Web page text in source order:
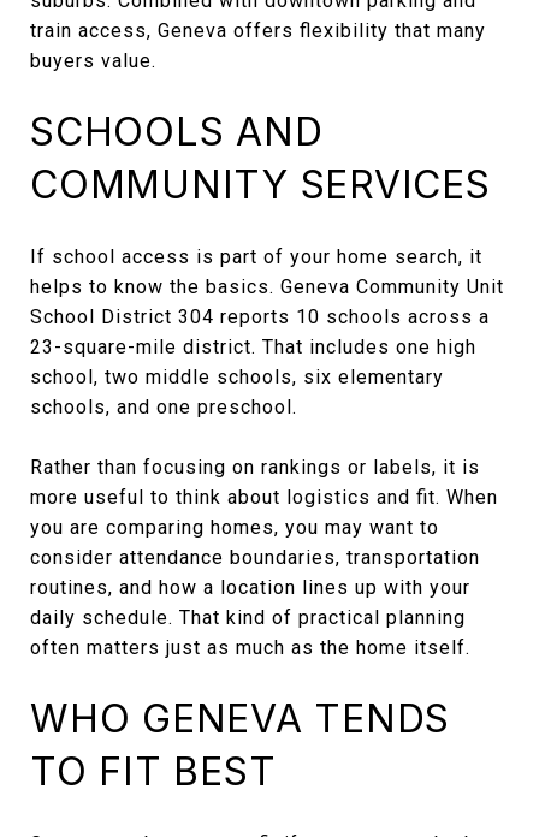
train access, Geneva offers flexibility that many
buyers value.
SCHOOLS AND
COMMUNITY SERVICES
If school access is part of your home search, it
helps to know the basics. Geneva Community Unit
School District 304 reports 10 schools across a
23-square-mile district. That includes one high
school, two middle schools, six elementary
schools, and one preschool.
Rather than focusing on rankings or labels, it is
more useful to think about logistics and fit. When
you are comparing homes, you may want to
consider attendance boundaries, transportation
routines, and how a location lines up with your
daily schedule. That kind of practical planning
often matters just as much as the home itself.
WHO GENEVA TENDS
TO FIT BEST